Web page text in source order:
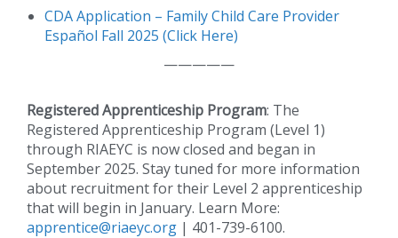
CDA Application – Family Child Care Provider
Español Fall 2025 (Click Here)
—————
Registered Apprenticeship Program: The
Registered Apprenticeship Program (Level 1)
through RIAEYC is now closed and began in
September 2025. Stay tuned for more information
about recruitment for their Level 2 apprenticeship
that will begin in January. Learn More:
apprentice@riaeyc.org | 401-739-6100.